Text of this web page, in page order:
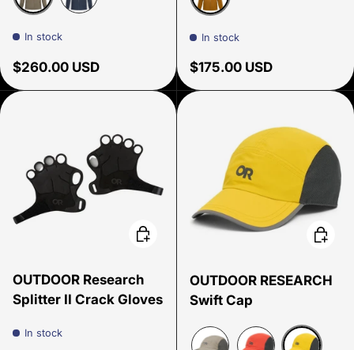
Pro Khaki/Gravel
In stock
Regular price
$260.00 USD
Sedona
In stock
Regular price
$175.00 USD
OUTDOOR Research
Splitter II Crack Gloves
In stock
Choose options
OUTDOOR RESEARCH
Swift Cap